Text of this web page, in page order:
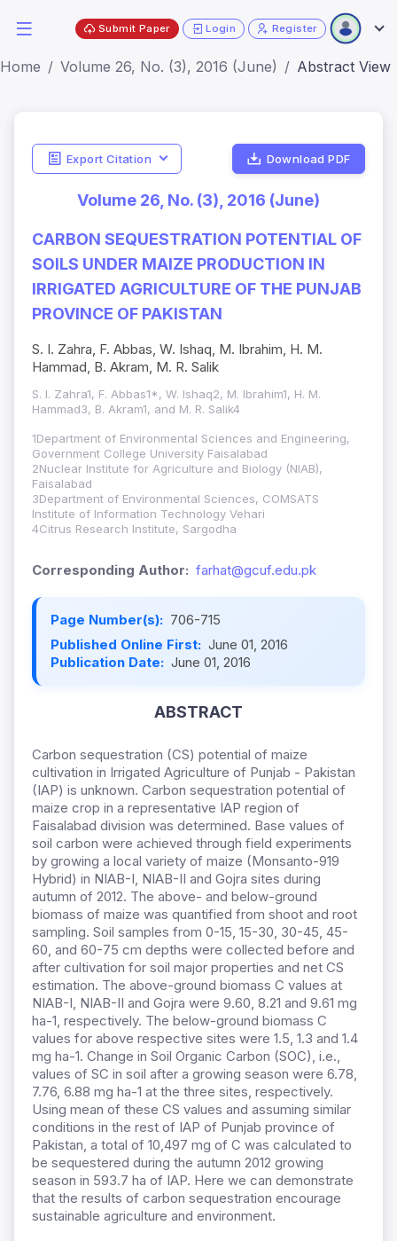
Submit Paper Login Register
Home Volume 26, No. (3), 2016 (June) Abstract View
Export Citation Download PDF
Volume 26, No. (3), 2016 (June)
CARBON SEQUESTRATION POTENTIAL OF
SOILS UNDER MAIZE PRODUCTION IN
IRRIGATED AGRICULTURE OF THE PUNJAB
PROVINCE OF PAKISTAN
S. I. Zahra, F. Abbas, W. Ishaq, M. Ibrahim, H. M.
Hammad, B. Akram, M. R. Salik
S. I. Zahra1, F. Abbas1*, W. Ishaq2, M. Ibrahim1, H. M.
Hammad3, B. Akram1, and M. R. Salik4
1Department of Environmental Sciences and Engineering,
Government College University Faisalabad
2Nuclear Institute for Agriculture and Biology (NIAB),
Faisalabad
3Department of Environmental Sciences, COMSATS
Institute of Information Technology Vehari
4Citrus Research Institute, Sargodha
Corresponding Author: farhat@gcuf.edu.pk
Page Number(s): 706-715
Published Online First: June 01, 2016
Publication Date: June 01, 2016
ABSTRACT
Carbon sequestration (CS) potential of maize
cultivation in Irrigated Agriculture of Punjab - Pakistan
(IAP) is unknown. Carbon sequestration potential of
maize crop in a representative IAP region of
Faisalabad division was determined. Base values of
soil carbon were achieved through field experiments
by growing a local variety of maize (Monsanto-919
Hybrid) in NIAB-I, NIAB-II and Gojra sites during
autumn of 2012. The above- and below-ground
biomass of maize was quantified from shoot and root
sampling. Soil samples from 0-15, 15-30, 30-45, 45-
60, and 60-75 cm depths were collected before and
after cultivation for soil major properties and net CS
estimation. The above-ground biomass C values at
NIAB-I, NIAB-II and Gojra were 9.60, 8.21 and 9.61 mg
ha-1, respectively. The below-ground biomass C
values for above respective sites were 1.5, 1.3 and 1.4
mg ha-1. Change in Soil Organic Carbon (SOC), i.e.,
values of SC in soil after a growing season were 6.78,
7.76, 6.88 mg ha-1 at the three sites, respectively.
Using mean of these CS values and assuming similar
conditions in the rest of IAP of Punjab province of
Pakistan, a total of 10,497 mg of C was calculated to
be sequestered during the autumn 2012 growing
season in 593.7 ha of IAP. Here we can demonstrate
that the results of carbon sequestration encourage
sustainable agriculture and environment.